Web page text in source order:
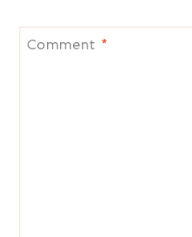
Comment *